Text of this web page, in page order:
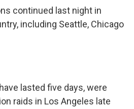
continued last night in
including Seattle, Chicago
lasted five days, were
raids in Los Angeles late